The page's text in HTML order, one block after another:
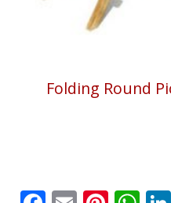
Folding Round